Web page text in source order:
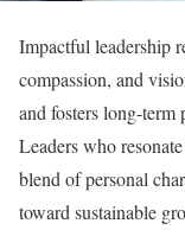
Impactful leadership
compassion, and
and fosters long-term
Leaders who
blend of personal
toward sustainable